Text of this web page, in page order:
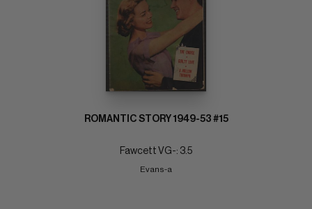
ROMANTIC STORY 1949-53 #15
Fawcett VG-: 3.5
Evans-a